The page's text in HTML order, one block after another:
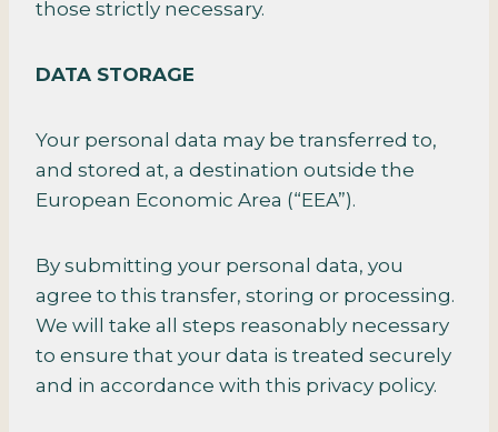
those strictly necessary.
DATA STORAGE
Your personal data may be transferred to,
and stored at, a destination outside the
European Economic Area (“EEA”).
By submitting your personal data, you
agree to this transfer, storing or processing.
We will take all steps reasonably necessary
to ensure that your data is treated securely
and in accordance with this privacy policy.